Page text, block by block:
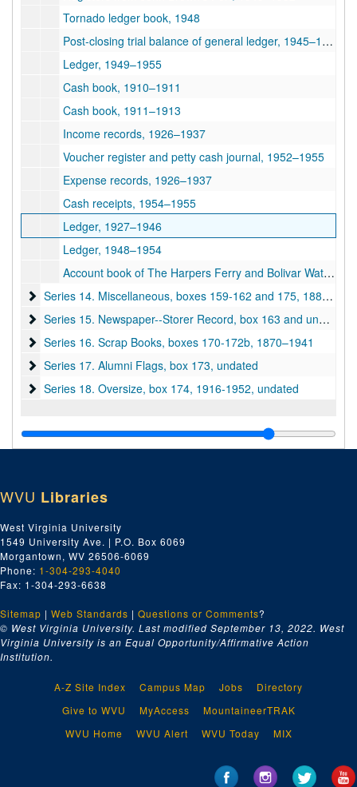
Tornado ledger book, 1948
Post-closing trial balance of general ledger, 1945–1946
Ledger, 1949–1955
Cash book, 1910–1911
Cash book, 1911–1913
Income records, 1926–1937
Voucher register and petty cash journal, 1952–1955
Expense records, 1926–1937
Cash receipts, 1954–1955
Ledger, 1927–1946
Ledger, 1948–1954
Account book of The Harpers Ferry and Bolivar Water Company, 1925–1927
Series 14. Miscellaneous, boxes 159-162 and 175
Series 14. Miscellaneous, boxes 159-162 and 175, 1884–1950s
Series 15. Newspaper--Storer Record, box 163 and unboxed
Series 15. Newspaper--Storer Record, box 163 and unboxed, 1892–1943
Series 16. Scrap Books, boxes 170-172b
Series 16. Scrap Books, boxes 170-172b, 1870–1941
Series 17. Alumni Flags, box 173
Series 17. Alumni Flags, box 173, undated
Series 18. Oversize, box 174
Series 18. Oversize, box 174, 1916-1952, undated
WVU Libraries
West Virginia University
1549 University Ave. | P.O. Box 6069
Morgantown, WV 26506-6069
Phone: 1-304-293-4040
Fax: 1-304-293-6638
Sitemap | Web Standards | Questions or Comments?
© West Virginia University. Last modified September 13, 2022. West
Virginia University is an Equal Opportunity/Affirmative Action
Institution.
A-Z Site Index Campus Map Jobs
Directory
Give to WVU
MyAccess
MountaineerTRAK
WVU Home
WVU Alert WVU Today MIX